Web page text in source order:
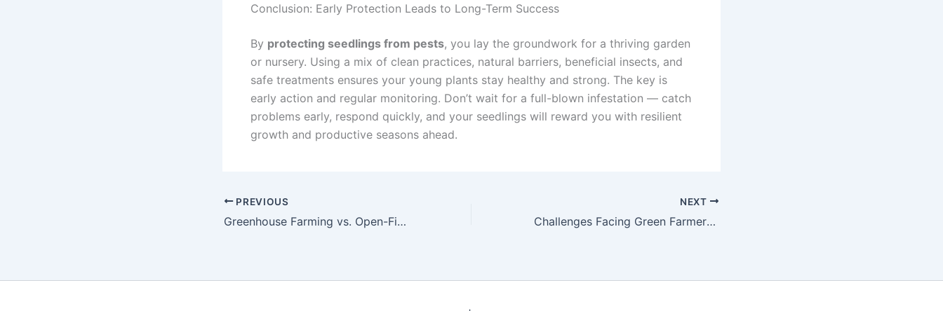
Conclusion: Early Protection Leads to Long-Term Success
By protecting seedlings from pests, you lay the groundwork for a thriving garden
or nursery. Using a mix of clean practices, natural barriers, beneficial insects, and
safe treatments ensures your young plants stay healthy and strong. The key is
early action and regular monitoring. Don’t wait for a full-blown infestation — catch
problems early, respond quickly, and your seedlings will reward you with resilient
growth and productive seasons ahead.
PREVIOUS
Greenhouse Farming vs. Open-Field Farming: Pros and Cons
NEXT
Challenges Facing Green Farmers in Developing Countries